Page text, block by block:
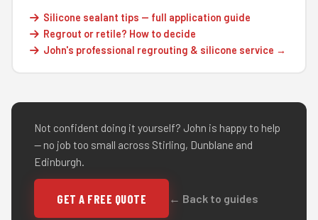
Silicone sealant tips — full application guide
Regrout or retile? How to decide
John's professional regrouting & silicone service →
Not confident doing it yourself? John is happy to help
— no job too small across Stirling, Dunblane and
Edinburgh.
GET A FREE QUOTE ← Back to guides